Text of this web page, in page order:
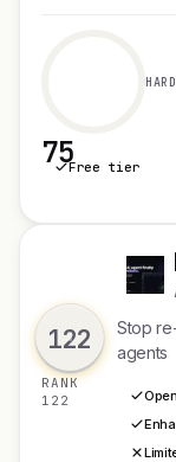
75Free tier
122
RANK
122
P
Stop
agents